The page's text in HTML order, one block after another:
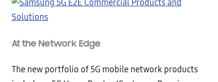
At the Network Edge
The new portfolio of 5G mobile network products